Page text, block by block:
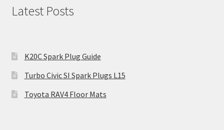
Latest Posts
K20C Spark Plug Guide
Turbo Civic SI Spark Plugs L15
Toyota RAV4 Floor Mats